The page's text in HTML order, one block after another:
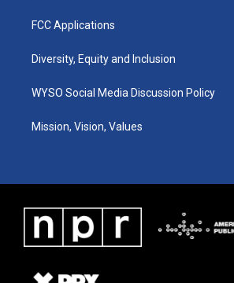
FCC Applications
Diversity, Equity and Inclusion
WYSO Social Media Discussion Policy
Mission, Vision, Values